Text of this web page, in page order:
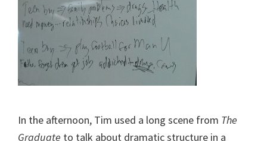
In the afternoon, Tim used a long scene from The
Graduate to talk about dramatic structure in a